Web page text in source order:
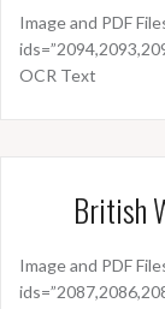
Image and PDF
OCR Text
British
Image and PDF